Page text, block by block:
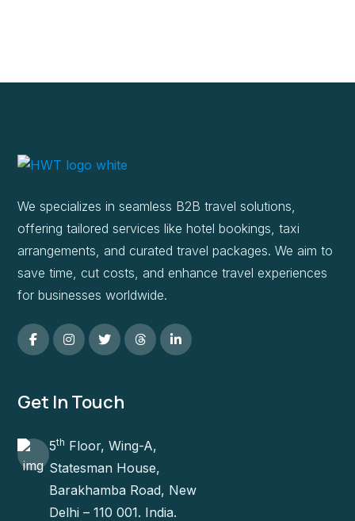
We specializes in seamless B2B travel solutions,
offering tailored services like hotel bookings, taxi
arrangements, and curated travel packages. We aim to
save time, cut costs, and enhance travel experiences
for businesses worldwide.
Get In Touch
5th Floor, Wing-A,
Statesman House,
Barakhamba Road, New
Delhi – 110 001. India.